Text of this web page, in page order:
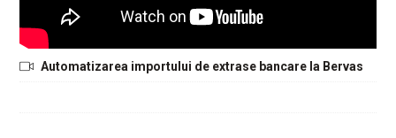
Automatizarea importului de extrase bancare la Bervas